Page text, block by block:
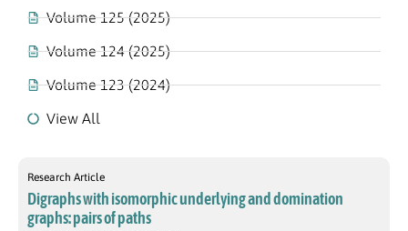
Volume 125 (2025)
Volume 124 (2025)
Volume 123 (2024)
View All
Research Article
Digraphs with isomorphic underlying and domination
graphs: pairs of paths